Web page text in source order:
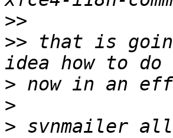
>>
>> that is
>
>
> svnmailer